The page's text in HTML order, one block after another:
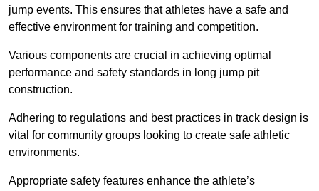
jump events. This ensures that athletes have a safe and
effective environment for training and competition.
Various components are crucial in achieving optimal
performance and safety standards in long jump pit
construction.
Adhering to regulations and best practices in track design is
vital for community groups looking to create safe athletic
environments.
Appropriate safety features enhance the athlete’s